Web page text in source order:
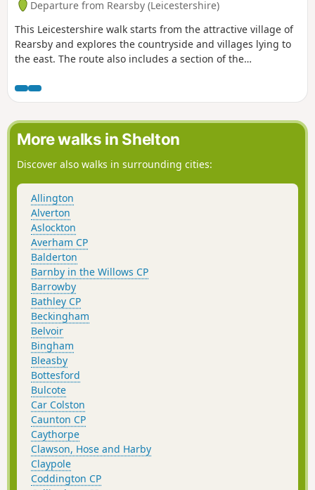
Departure from Rearsby (Leicestershire)
This Leicestershire walk starts from the attractive village of
Rearsby and explores the countryside and villages lying to
the east. The route also includes a section of the
More walks in Shelton
Discover also walks in surrounding cities:
Allington
Alverton
Aslockton
Averham CP
Balderton
Barnby in the Willows CP
Barrowby
Bathley CP
Beckingham
Belvoir
Bingham
Bleasby
Bottesford
Bulcote
Car Colston
Caunton CP
Caythorpe
Clawson, Hose and Harby
Claypole
Coddington CP